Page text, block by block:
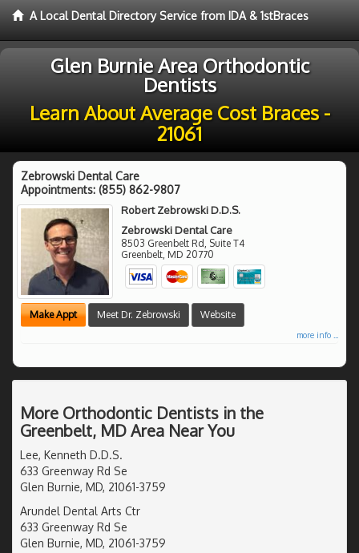
A Local Dental Directory Service from IDA & 1stBraces
Glen Burnie Area Orthodontic
Dentists
Learn About Average Cost Braces -
21061
Zebrowski Dental Care
Appointments: (855) 862-9807
Robert Zebrowski D.D.S.
Zebrowski Dental Care
8503 Greenbelt Rd, Suite T4
Greenbelt, MD 20770
Make Appt Meet Dr. Zebrowski Website
more info ...
More Orthodontic Dentists in the
Greenbelt, MD Area Near You
Lee, Kenneth D.D.S.
633 Greenway Rd Se
Glen Burnie, MD, 21061-3759
Arundel Dental Arts Ctr
633 Greenway Rd Se
Glen Burnie, MD, 21061-3759